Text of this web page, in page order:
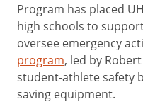
Program has placed
high schools to
oversee emergency
program, led by
student-athlete safety
saving equipment.